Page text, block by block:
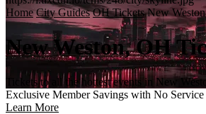
Home City Guides OH Tickets New
New Weston, OH
Tickets to all the hottest events in New
Exclusive Member Savings with No Service
Learn More